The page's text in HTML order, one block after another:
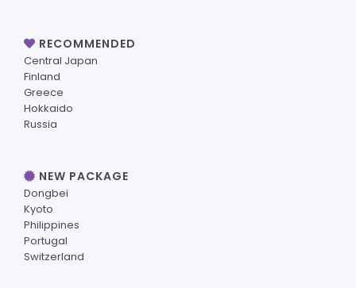
RECOMMENDED
Central Japan
Finland
Greece
Hokkaido
Russia
NEW PACKAGE
Dongbei
Kyoto
Philippines
Portugal
Switzerland